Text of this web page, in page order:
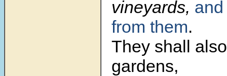
vineyards,
from them.
They shall
gardens,